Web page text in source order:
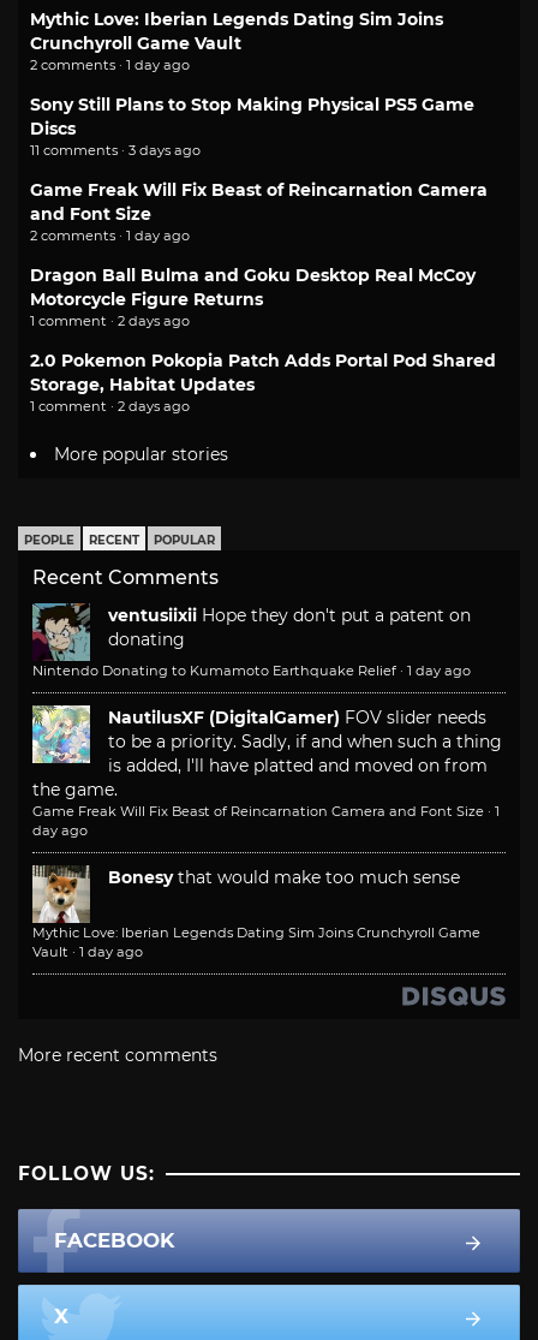
Mythic Love: Iberian Legends Dating Sim Joins
Crunchyroll Game Vault
2 comments · 1 day ago
Sony Still Plans to Stop Making Physical PS5 Game
Discs
11 comments · 3 days ago
Game Freak Will Fix Beast of Reincarnation Camera
and Font Size
2 comments · 1 day ago
Dragon Ball Bulma and Goku Desktop Real McCoy
Motorcycle Figure Returns
1 comment · 2 days ago
2.0 Pokemon Pokopia Patch Adds Portal Pod Shared
Storage, Habitat Updates
1 comment · 2 days ago
More popular stories
PEOPLE RECENT POPULAR
Recent Comments
ventusiixii Hope they don't put a patent on
donating
Nintendo Donating to Kumamoto Earthquake Relief · 1 day ago
NautilusXF (DigitalGamer) FOV slider needs
to be a priority. Sadly, if and when such a thing
is added, I'll have platted and moved on from
the game.
Game Freak Will Fix Beast of Reincarnation Camera and Font Size · 1
day ago
Bonesy that would make too much sense
Mythic Love: Iberian Legends Dating Sim Joins Crunchyroll Game
Vault · 1 day ago
More recent comments
FOLLOW US:
FACEBOOK
X